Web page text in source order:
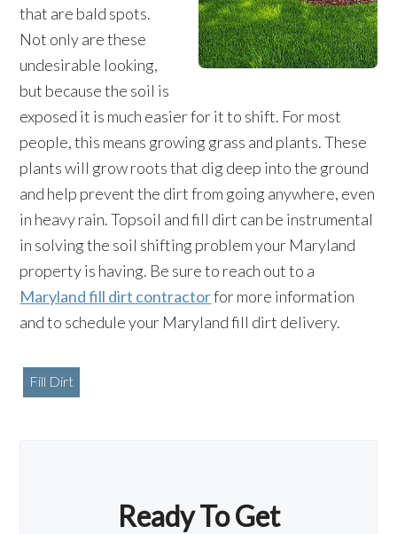
that are bald spots.
Not only are these
undesirable looking,
but because the soil is
exposed it is much easier for it to shift. For most
people, this means growing grass and plants. These
plants will grow roots that dig deep into the ground
and help prevent the dirt from going anywhere, even
in heavy rain. Topsoil and fill dirt can be instrumental
in solving the soil shifting problem your Maryland
property is having. Be sure to reach out to a
Maryland fill dirt contractorfor more information
and to schedule your Maryland fill dirt delivery.
Fill Dirt
Ready To Get